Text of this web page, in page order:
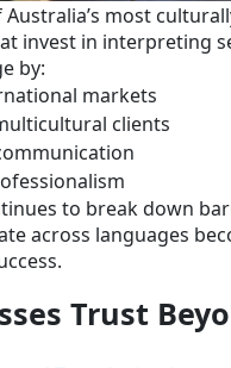
most
invest in interpreting
by:
markets
clients
to break down
across languages
Trust